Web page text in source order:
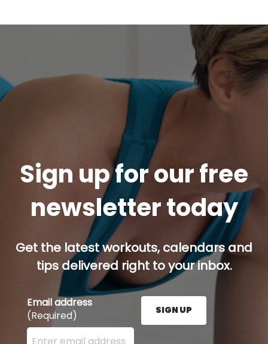
Sign up for our free
newsletter today
Get the latest workouts, calendars and
tips delivered right to your inbox.
Email address
(Required)
Enter your email address here and press the Sign
SIGN UP